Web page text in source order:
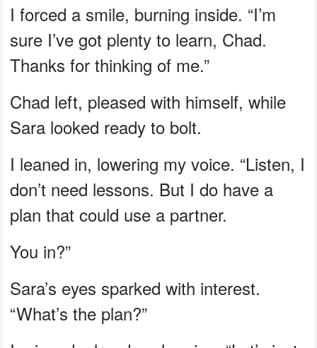
I forced a smile, burning inside. “I’m
sure I’ve got plenty to learn, Chad.
Thanks for thinking of me.”
Chad left, pleased with himself, while
Sara looked ready to bolt.
I leaned in, lowering my voice. “Listen, I
don’t need lessons. But I do have a
plan that could use a partner.
You in?”
Sara’s eyes sparked with interest.
“What’s the plan?”